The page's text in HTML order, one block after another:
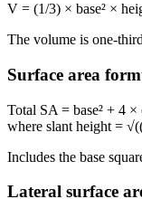
V = (1/3) × base² ×
The volume is one-
Surface area
Total SA = base² + 4
where slant height =
Includes the base
Lateral surface